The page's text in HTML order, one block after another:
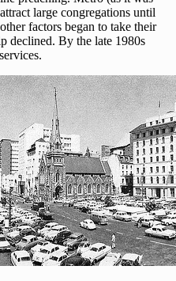
large congregations until
factors began to take their
declined. By the late 1980s